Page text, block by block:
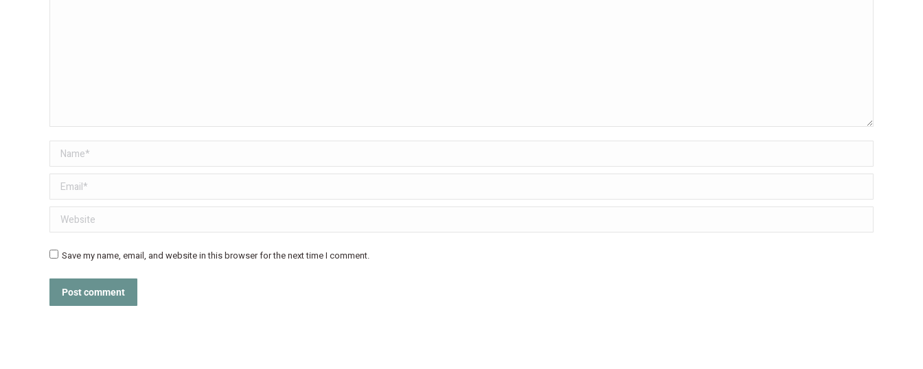
Name *
Email *
Website
Save my name, email, and website in this browser for the next time I comment.
Post comment